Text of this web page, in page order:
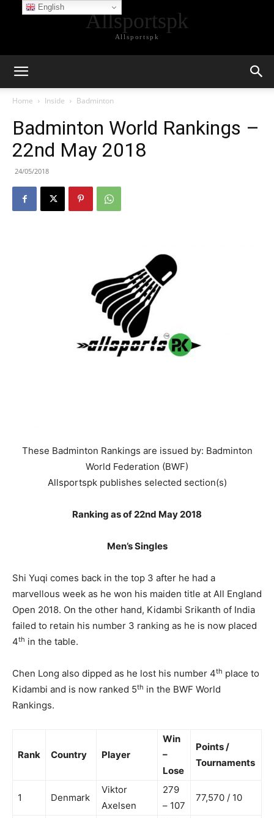
Allsportspk
Allsportspk
Home Inside Badminton
Badminton World Rankings –
22nd May 2018
24/05/2018
These Badminton Rankings are issued by: Badminton
World Federation (BWF)
Allsportspk publishes selected section(s)
Ranking as of 22nd May 2018
Men’s Singles
Shi Yuqi comes back in the top 3 after he had a
marvellous week as he won his maiden title at All England
Open 2018. On the other hand, Kidambi Srikanth of India
failed to retain his number 3 ranking as he is now placed
4th in the table.
Chen Long also dipped as he lost his number 4th place to
Kidambi and is now ranked 5th in the BWF World
Rankings.
Rank Country Player
Win
–
Lose
Points /
Tournaments
1 Denmark
Viktor
Axelsen
279
– 107
77,570 / 10
English